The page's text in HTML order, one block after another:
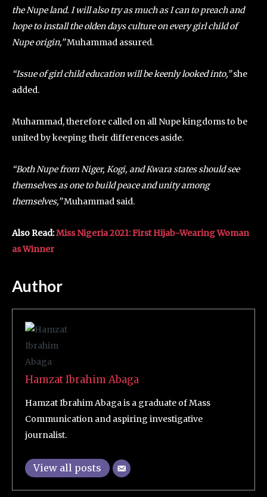
the Nupe land. I will also try as much as I can to preach and
hope to install the olden days culture on every girl child of
Nupe origin,”Muhammad assured.
“Issue of girl child education will be keenly looked into,”she
added.
Muhammad, therefore called on all Nupe kingdoms to be
united by keeping their differences aside.
“Both Nupe from Niger, Kogi, and Kwara states should see
themselves as one to build peace and unity among
themselves,”Muhammad said.
Also Read:Miss Nigeria 2021: First Hijab-Wearing Woman
as Winner
Author
Hamzat Ibrahim Abaga
Hamzat Ibrahim Abaga is a graduate of Mass
Communication and aspiring investigative
journalist.
View all posts